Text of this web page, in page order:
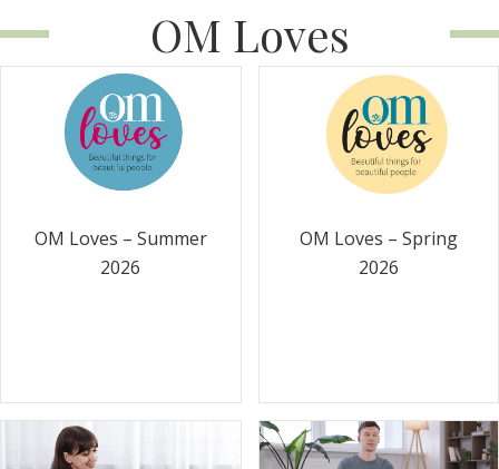
OM Loves
OM Loves – Summer
2026
OM Loves – Spring
2026